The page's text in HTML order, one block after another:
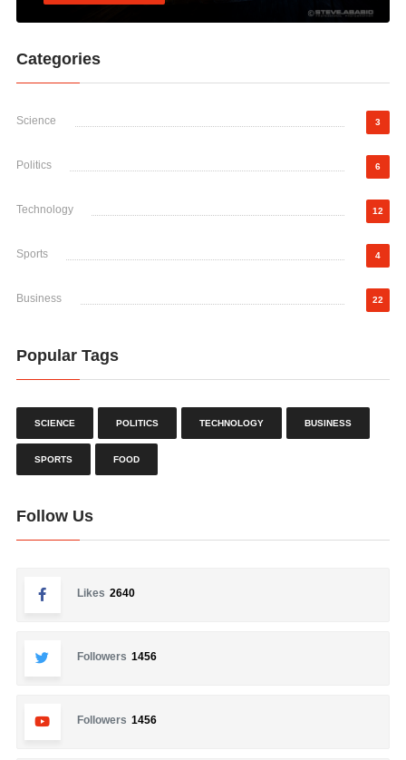
Categories
Science 3
Politics 6
Technology 12
Sports 4
Business 22
Popular Tags
SCIENCE POLITICS TECHNOLOGY BUSINESS
SPORTS FOOD
Follow Us
Likes 2640
Followers 1456
Followers 1456